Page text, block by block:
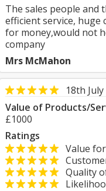
The sales people and
efficient service, huge
for money,would not
company
Mrs McMahon
18th
Value of Products/
£1000
Ratings
Value
Quality